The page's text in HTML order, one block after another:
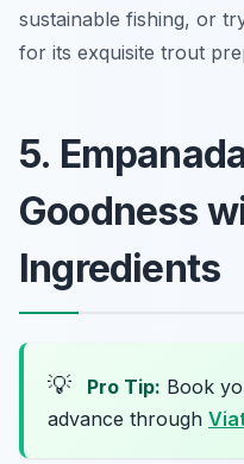
sustainable fishing, or
for its exquisite trout
5.
Goodness
Ingredients
💡 Pro Tip: Book
advance through